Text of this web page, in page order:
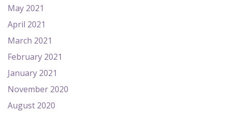
May 2021
April 2021
March 2021
February 2021
January 2021
November 2020
August 2020